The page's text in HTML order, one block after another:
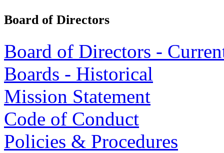
Board of Directors
Board of Directors -
Boards - Historical
Mission Statement
Code of Conduct
Policies & Procedures